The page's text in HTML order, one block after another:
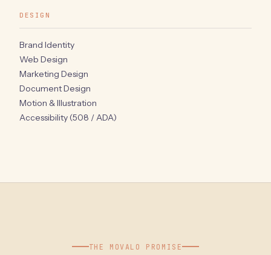
DESIGN
Brand Identity
Web Design
Marketing Design
Document Design
Motion & Illustration
Accessibility (508 / ADA)
THE MOVALO PROMISE